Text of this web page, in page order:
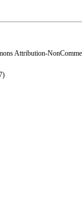
Attribution-